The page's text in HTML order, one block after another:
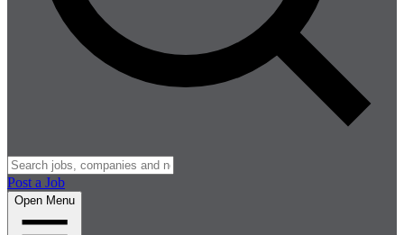
Post a Job
Open Menu